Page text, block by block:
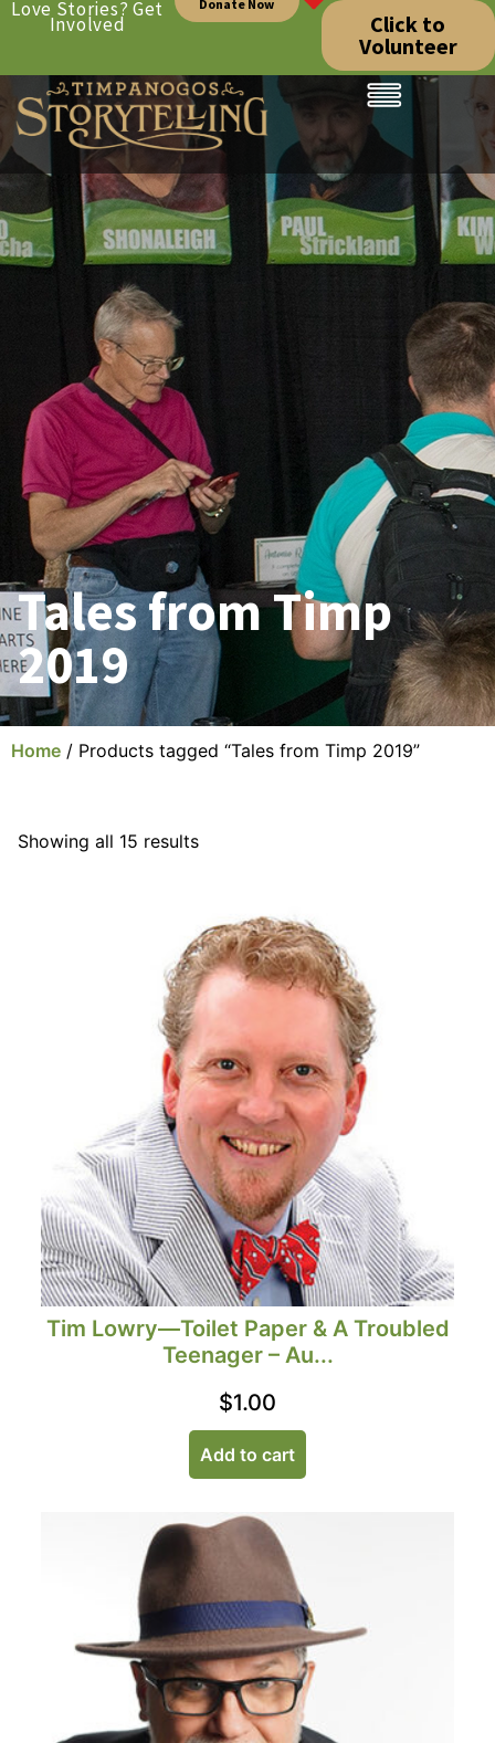
Love Stories? Get
Involved
Donate Now
Click to
Volunteer
Tales from Timp
2019
Home / Products tagged “Tales from Timp 2019”
Showing all 15 results
Tim Lowry—Toilet Paper & A Troubled
Teenager – Au...
$1.00
Add to cart